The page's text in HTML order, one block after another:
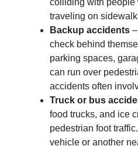
colliding with people
traveling on
Backup accidents–
check behind
parking spaces,
can run over
accidents often
Truck or bus
food trucks, and ice
pedestrian foot
vehicle or another